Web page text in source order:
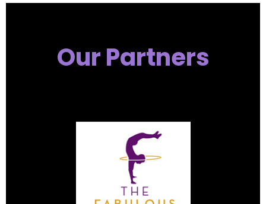
Our Partners